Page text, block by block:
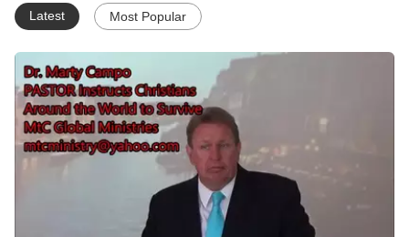
Latest Most Popular